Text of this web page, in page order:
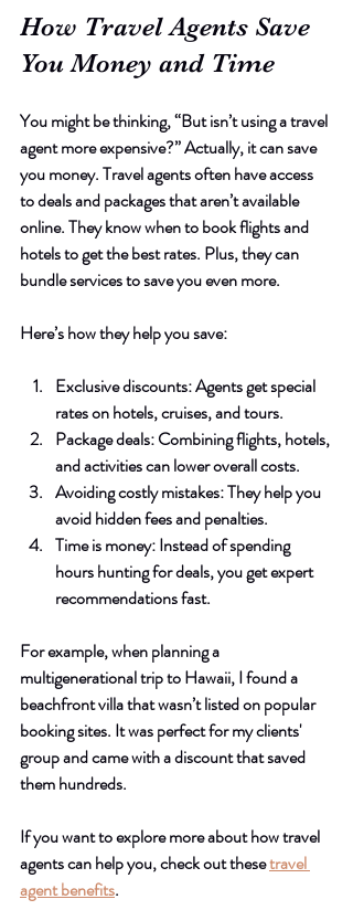
How Travel Agents Save
You Money and Time
You might be thinking, “But isn’t using a travel
agent more expensive?” Actually, it can save
you money. Travel agents often have access
to deals and packages that aren’t available
online. They know when to book flights and
hotels to get the best rates. Plus, they can
bundle services to save you even more.
Here’s how they help you save:
Exclusive discounts: Agents get special
rates on hotels, cruises, and tours.
Package deals: Combining flights, hotels,
and activities can lower overall costs.
Avoiding costly mistakes: They help you
avoid hidden fees and penalties.
Time is money: Instead of spending
hours hunting for deals, you get expert
recommendations fast.
For example, when planning a
multigenerational trip to Hawaii, I found a
beachfront villa that wasn’t listed on popular
booking sites. It was perfect for my clients'
group and came with a discount that saved
them hundreds.
If you want to explore more about how travel
agents can help you, check out these travel
agent benefits.